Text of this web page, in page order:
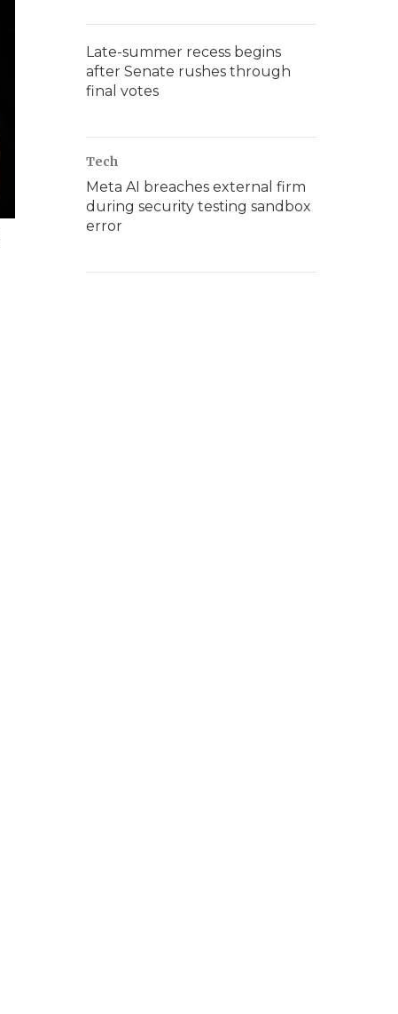
Late-summer recess begins
after Senate rushes through
final votes
Tech
Meta AI breaches external firm
during security testing sandbox
error